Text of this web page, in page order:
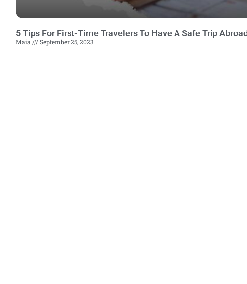
5 Tips For First-Time Travelers To Have A Safe Trip Abroad
Maia September 25, 2023